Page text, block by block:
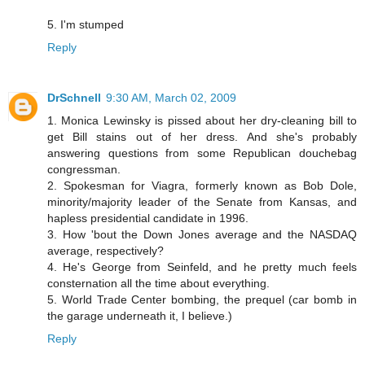
5. I'm stumped
Reply
DrSchnell 9:30 AM, March 02, 2009
1. Monica Lewinsky is pissed about her dry-cleaning bill to
get Bill stains out of her dress. And she's probably
answering questions from some Republican douchebag
congressman.
2. Spokesman for Viagra, formerly known as Bob Dole,
minority/majority leader of the Senate from Kansas, and
hapless presidential candidate in 1996.
3. How 'bout the Down Jones average and the NASDAQ
average, respectively?
4. He's George from Seinfeld, and he pretty much feels
consternation all the time about everything.
5. World Trade Center bombing, the prequel (car bomb in
the garage underneath it, I believe.)
Reply